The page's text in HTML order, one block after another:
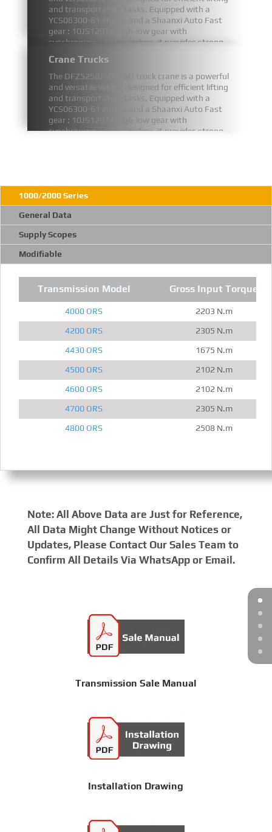
and transportation tasks. Equipped with a
YCS06300-61 engine and a Shaanxi Auto Fast
gear : 10JS120TA high-low gear with
synchronizer、PTO gearbox, it provides strong
FIND MORE
Crane Trucks
The DFZ5258JSQSZ6D truck crane is a powerful
and versatile vehicle designed for efficient lifting
and transportation tasks. Equipped with a
YCS06300-61 engine and a Shaanxi Auto Fast
gear : 10JS120TA high-low gear with
synchronizer、PTO gearbox, it provides strong
1000/2000 Series
General Data
Supply Scopes
Modifiable
Transmission Model Gross Input Torque
4000 ORS
2203 N.m
4200 ORS
2305 N.m
4430 ORS
1675 N.m
4500 ORS
2102 N.m
4600 ORS
2102 N.m
4700 ORS
2305 N.m
4800 ORS
2508 N.m
Note: All Above Data are Just for Reference,
All Data Might Change Without Notices or
Updates, Please Contact Our Sales Team to
Confirm All Details Via WhatsApp or Email.
Transmission Sale Manual
Installation Drawing